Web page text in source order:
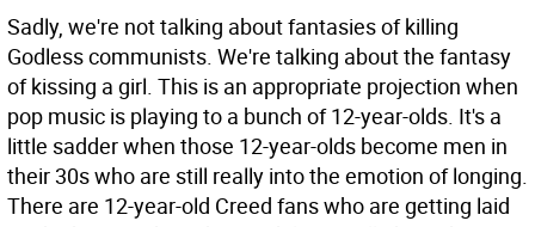
Sadly, we're not talking about fantasies of killing
Godless communists. We're talking about the fantasy
of kissing a girl. This is an appropriate projection when
pop music is playing to a bunch of 12-year-olds. It's a
little sadder when those 12-year-olds become men in
their 30s who are still really into the emotion of longing.
There are 12-year-old Creed fans who are getting laid